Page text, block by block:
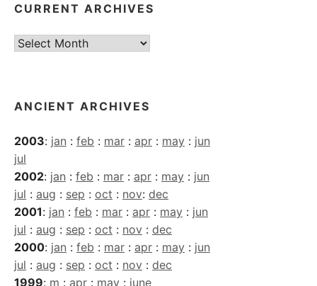
CURRENT ARCHIVES
Current
ANCIENT ARCHIVES
2003: jan : feb : mar : apr : may : jun
jul
2002: jan : feb : mar : apr : may : jun
jul : aug : sep : oct : nov: dec
2001: jan : feb : mar : apr : may : jun
jul : aug : sep : oct : nov : dec
2000: jan : feb : mar : apr : may : jun
jul : aug : sep : oct : nov : dec
1999: m : apr : may : june